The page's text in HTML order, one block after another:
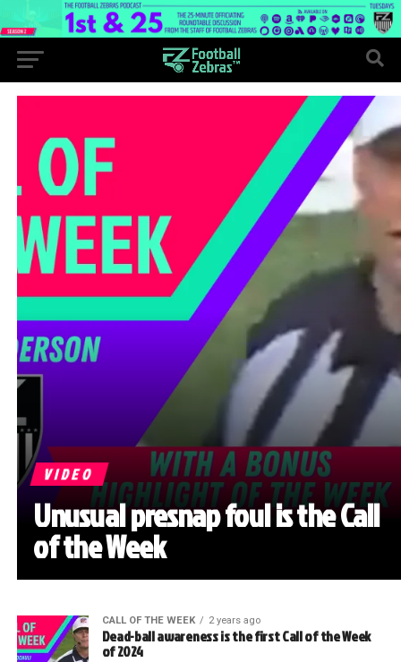
VIDEO
Unusual presnap foul is the Call
of the Week
CALL OF THE WEEK 2 years ago
Dead-ball awareness is the first Call of the Week
of 2024